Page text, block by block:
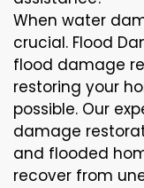
When water
crucial. Flood
flood damage
restoring your
possible. Our
damage
and flooded
recover from